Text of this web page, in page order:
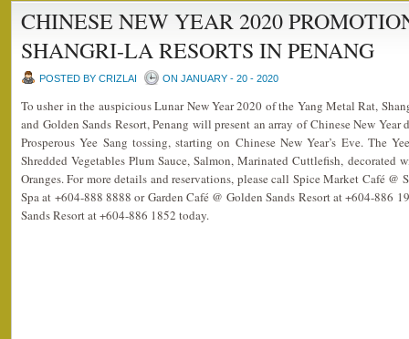
CHINESE NEW YEAR 2020
SHANGRI-LA RESORTS IN PENANG
POSTED BY CRIZLAI ON JANUARY - 20 - 2020
To usher in the auspicious Lunar New Year 2020 of the Yang Metal Rat,
and Golden Sands Resort, Penang will present an array of Chinese New
Prosperous Yee Sang tossing, starting on Chinese New Year’s Eve. The
Shredded Vegetables Plum Sauce, Salmon, Marinated Cuttlefish, decorated
Oranges. For more details and reservations, please call Spice Market Café @
Spa at +604-888 8888 or Garden Café @ Golden Sands Resort at +604-886
Sands Resort at +604-886 1852 today.